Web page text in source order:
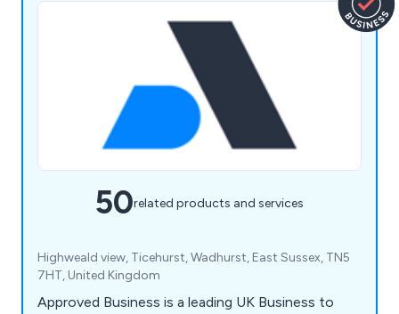
50related products and services
Highweald view, Ticehurst, Wadhurst, East Sussex, TN5
7HT, United Kingdom
Approved Business is a leading UK Business to